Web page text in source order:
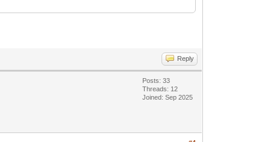
Reply
Posts: 33
Threads: 12
Joined: Sep 2025